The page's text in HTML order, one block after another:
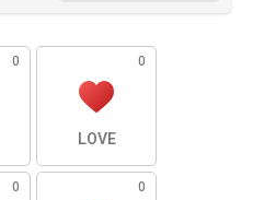
0 0
LOVE
0 0